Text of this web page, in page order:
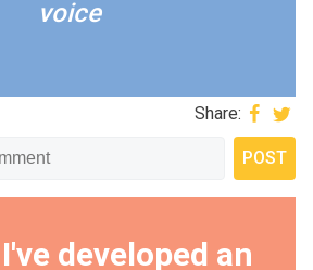
voice
Share:
developed an